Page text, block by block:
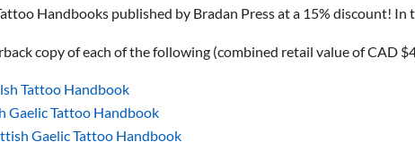
Handbooks published by Bradan Press at a 15% discount! In
copy of each of the following (combined retail value of CAD
Tattoo Handbook
Gaelic Tattoo Handbook
Gaelic Tattoo Handbook